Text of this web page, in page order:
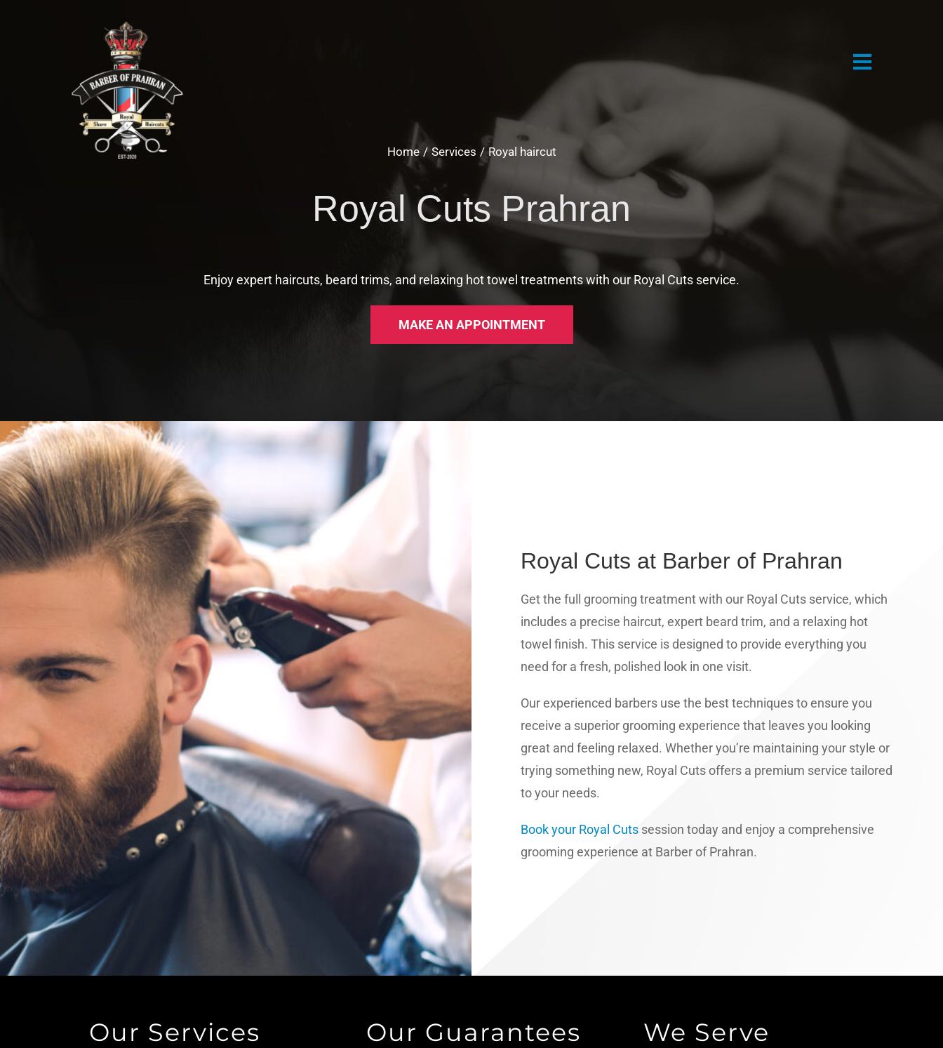
Home Services Royal haircut
Royal Cuts Prahran
Enjoy expert haircuts, beard trims, and relaxing hot towel treatments with our Royal Cuts service.
MAKE AN APPOINTMENT
Royal Cuts at Barber of Prahran
Get the full grooming treatment with our Royal Cuts service, which
includes a precise haircut, expert beard trim, and a relaxing hot
towel finish. This service is designed to provide everything you
need for a fresh, polished look in one visit.
Our experienced barbers use the best techniques to ensure you
receive a superior grooming experience that leaves you looking
great and feeling relaxed. Whether you’re maintaining your style or
trying something new, Royal Cuts offers a premium service tailored
to your needs.
Book your Royal Cuts session today and enjoy a comprehensive
grooming experience at Barber of Prahran.
Our Services Our Guarantees We Serve